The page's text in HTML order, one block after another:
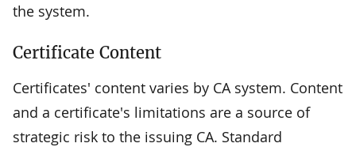
the system.
Certificate Content
Certificates' content varies by CA system. Content
and a certificate's limitations are a source of
strategic risk to the issuing CA. Standard